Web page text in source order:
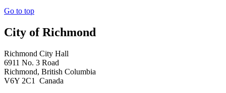
Go to top
City of Richmond
Richmond City Hall
6911 No. 3 Road
Richmond, British Columbia
V6Y 2C1 Canada